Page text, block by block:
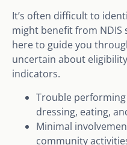
It’s often difficult to
might benefit from NDIS
here to guide you
uncertain about
indicators.
Trouble
dressing, eating,
Minimal
community